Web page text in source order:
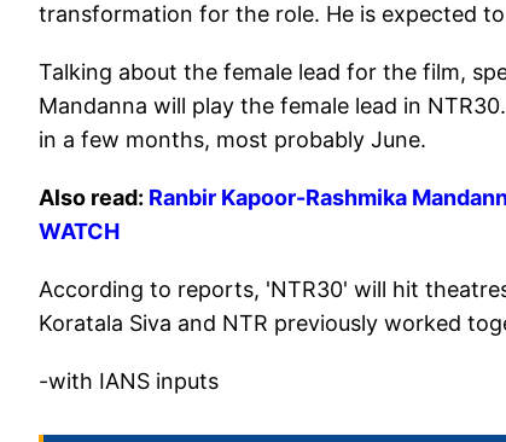
transformation for the role. He is expected
Talking about the female lead for the film,
Mandanna will play the female lead in
in a few months, most probably June.
Also read: Ranbir Kapoor-Rashmika
WATCH
According to reports, 'NTR30' will hit
Koratala Siva and NTR previously worked
-with IANS inputs